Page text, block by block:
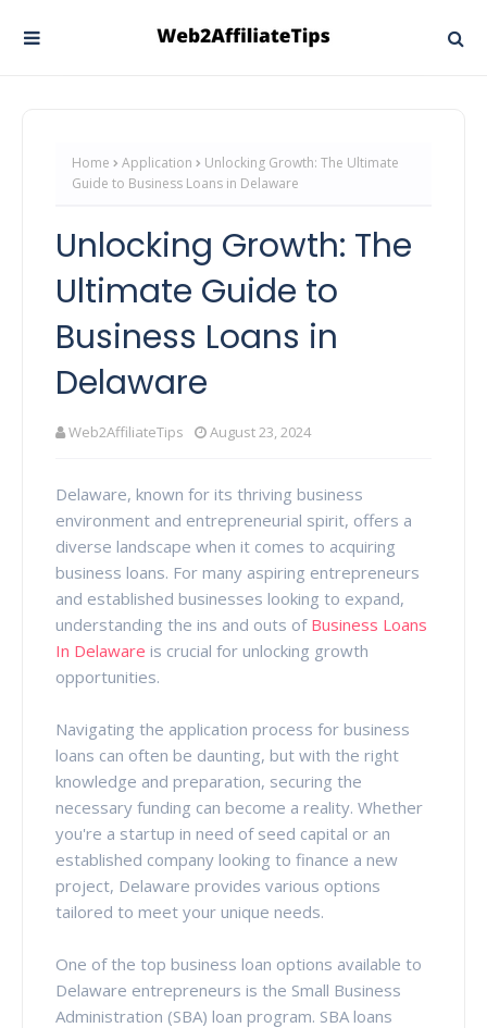
Home Application
Unlocking Growth: The Ultimate
Guide to Business Loans in Delaware
Unlocking Growth: The
Ultimate Guide to
Business Loans in
Delaware
Web2AffiliateTips August 23, 2024
Delaware, known for its thriving business
environment and entrepreneurial spirit, offers a
diverse landscape when it comes to acquiring
business loans. For many aspiring entrepreneurs
and established businesses looking to expand,
understanding the ins and outs of Business Loans
In Delaware is crucial for unlocking growth
opportunities.
Navigating the application process for business
loans can often be daunting, but with the right
knowledge and preparation, securing the
necessary funding can become a reality. Whether
you're a startup in need of seed capital or an
established company looking to finance a new
project, Delaware provides various options
tailored to meet your unique needs.
One of the top business loan options available to
Delaware entrepreneurs is the Small Business
Administration (SBA) loan program. SBA loans